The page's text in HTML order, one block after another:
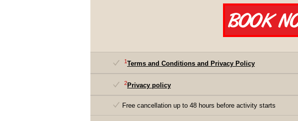
1Terms and Conditions and Privacy Policy
2Privacy policy
Free cancellation up to 48 hours before activity starts